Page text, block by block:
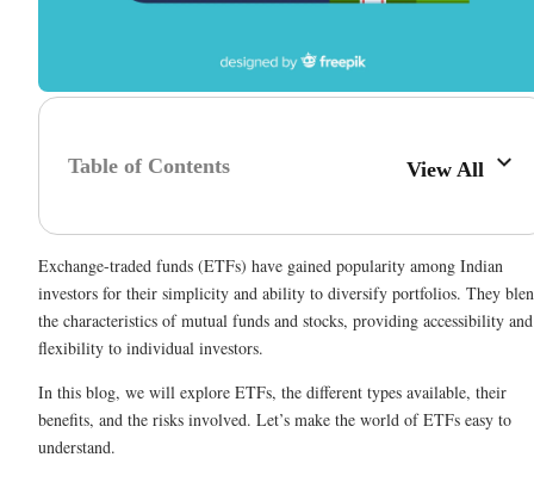
Table of Contents View All
Exchange-traded funds (ETFs) have gained popularity among Indian
investors for their simplicity and ability to diversify portfolios. They
the characteristics of mutual funds and stocks, providing accessibility and
flexibility to individual investors.
In this blog, we will explore ETFs, the different types available, their
benefits, and the risks involved. Let’s make the world of ETFs easy to
understand.